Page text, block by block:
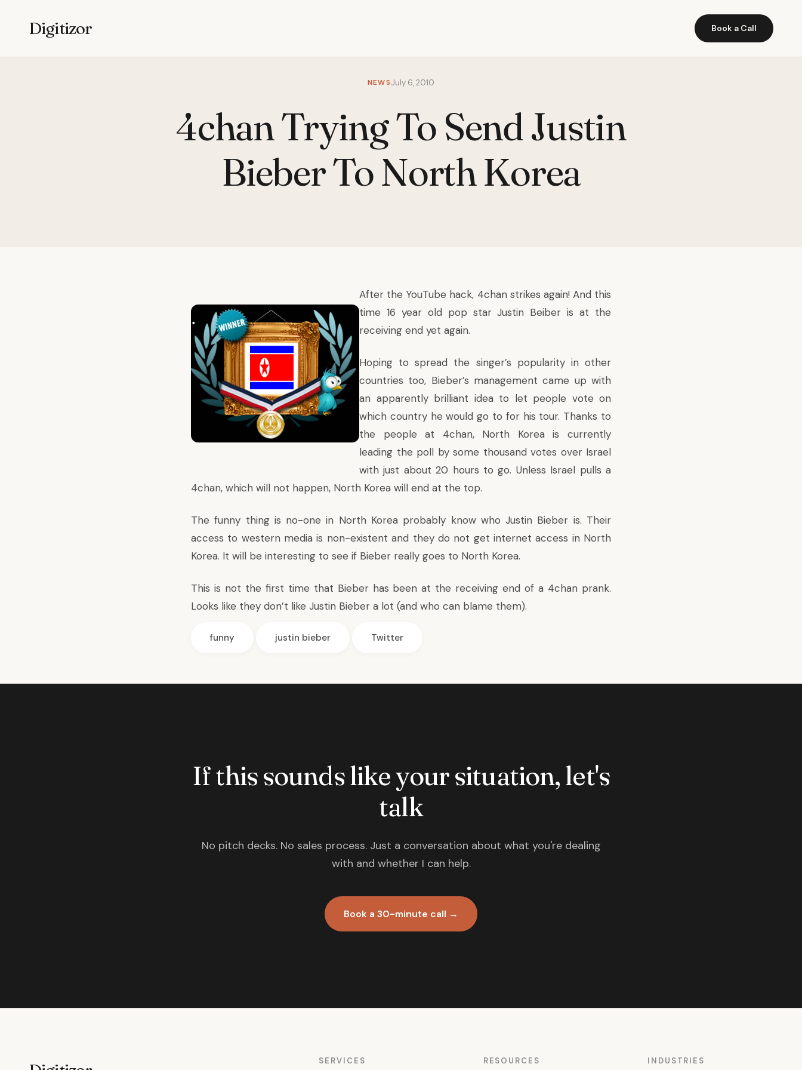
Digitizor Book a Call
NEWSJuly 6, 2010
4chan Trying To Send Justin
Bieber To North Korea
After the YouTube hack, 4chan strikes again! And this
time 16 year old pop star Justin Beiber is at the
receiving end yet again.
Hoping to spread the singer’s popularity in other
countries too, Bieber’s management came up with
an apparently brilliant idea to let people vote on
which country he would go to for his tour. Thanks to
the people at 4chan, North Korea is currently
leading the poll by some thousand votes over Israel
with just about 20 hours to go. Unless Israel pulls a
4chan, which will not happen, North Korea will end at the top.
The funny thing is no-one in North Korea probably know who Justin Bieber is. Their
access to western media is non-existent and they do not get internet access in North
Korea. It will be interesting to see if Bieber really goes to North Korea.
This is not the first time that Bieber has been at the receiving end of a 4chan prank.
Looks like they don’t like Justin Bieber a lot (and who can blame them).
funny justin bieber Twitter
If this sounds like your situation, let's
talk
No pitch decks. No sales process. Just a conversation about what you're dealing
with and whether I can help.
Book a 30-minute call →
SERVICES RESOURCES INDUSTRIES